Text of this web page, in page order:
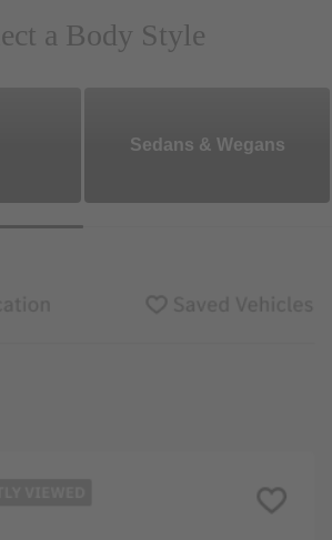
a Body Style
Sedans & Wegans